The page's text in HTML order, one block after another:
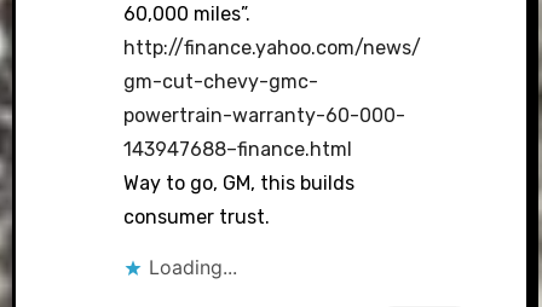
60,000 miles”.
http://finance.yahoo.com/news/
gm-cut-chevy-gmc-
powertrain-warranty-60-000-
143947688–finance.html
Way to go, GM, this builds
consumer trust.
Loading...